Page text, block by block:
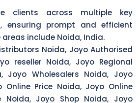
clients across multiple key
ensuring prompt and efficient
areas include Noida, India.
Noida, Joyo Authorised
reseller Noida, Joyo Regional
Joyo Wholesalers Noida, Joyo
Online Price Noida, Joyo Online
Noida, Joyo Shop Noida, Joyo